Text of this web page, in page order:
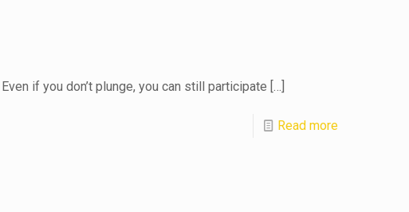
if you don’t plunge, you can still participate […]
Read more